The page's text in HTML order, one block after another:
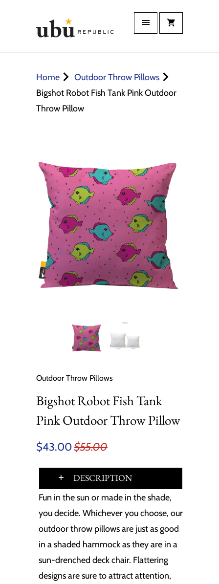
Home
Outdoor Throw Pillows
Bigshot Robot Fish Tank Pink Outdoor
Throw Pillow
Outdoor Throw Pillows
Bigshot Robot Fish Tank
Pink Outdoor Throw Pillow
$43.00$55.00
DESCRIPTION
Fun in the sun or made in the shade,
you decide. Whichever you choose, our
outdoor throw pillows are just as good
in a shaded hammock as they are in a
sun-drenched deck chair. Flattering
designs are sure to attract attention,